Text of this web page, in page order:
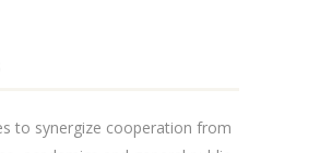
to synergize cooperation from